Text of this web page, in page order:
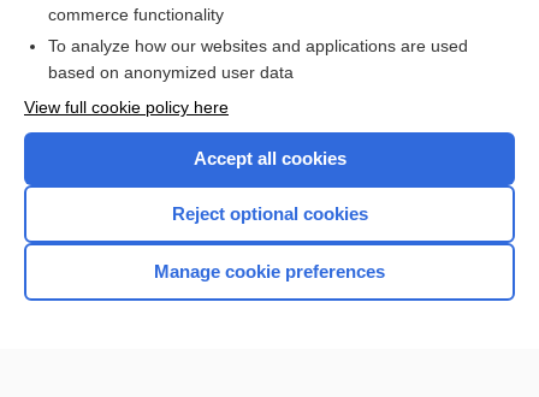
Home
commerce functionality
To analyze how our websites and applications are used
based on anonymized user data
View full cookie policy here
Accept all cookies
Reject optional cookies
Manage cookie preferences